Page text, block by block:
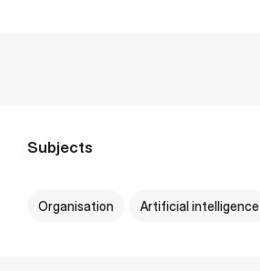
Subjects
Organisation Artificial intelligence